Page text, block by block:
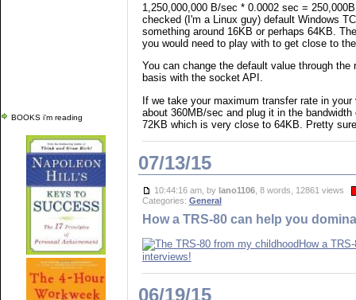
BOOKS i'm reading
1,250,000,000 B/sec * 0.0002 sec =
checked (I'm a Linux guy) default Windows
something around 16KB or perhaps 64KB.
you would need to play with to get close to
You can change the default value through the
basis with the socket API.
If we take your maximum transfer rate in
about 360MB/sec and plug it in the
72KB which is very close to 64KB. Pretty
07/13/15
10:44:16 am, by lano1106, 8 words, 12861 views
Categories: General
How a TRS-80 can help you
How a
interviews!
06/19/15